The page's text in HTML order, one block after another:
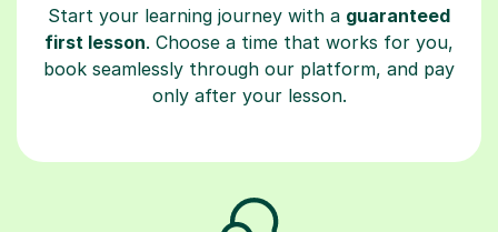
Start your learning journey with a guaranteed
first lesson. Choose a time that works for you,
book seamlessly through our platform, and pay
only after your lesson.